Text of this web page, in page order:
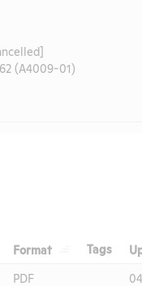
(A4009-01)
Format HeaderTags
PDF